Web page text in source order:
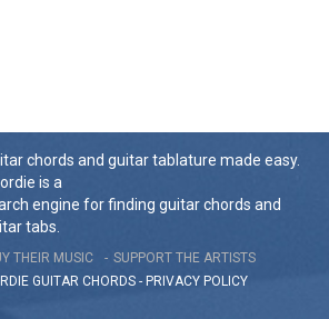
chords and guitar tablature made easy.
is a
engine for finding guitar chords and
tabs.
THEIR MUSIC
SUPPORT THE ARTISTS
GUITAR CHORDS - PRIVACY POLICY